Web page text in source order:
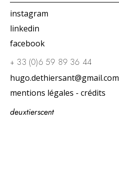
deuxtierscent
+ 33 (0)6 59 89 36 44
hugo.dethiersant@gmail.com
mentions légales - crédits
instagram
linkedin
facebook